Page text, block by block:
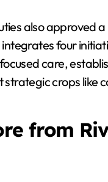
also approved
four
care,
crops like
from